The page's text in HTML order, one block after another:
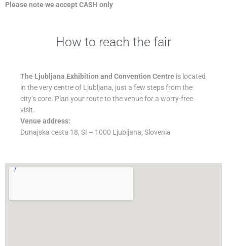
Please note we accept CASH only
How to reach the fair
The Ljubljana Exhibition and Convention Centre is located
in the very centre of Ljubljana, just a few steps from the
city’s core. Plan your route to the venue for a worry-free
visit.
Venue address:
Dunajska cesta 18, SI – 1000 Ljubljana, Slovenia